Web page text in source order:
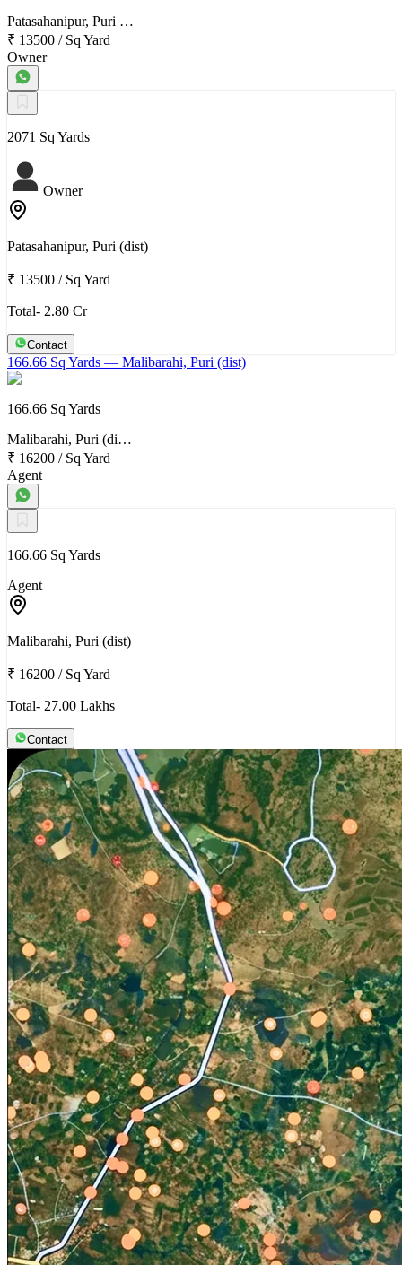
Patasahanipur, Puri …
₹ 13500 / Sq Yard
Owner
2071 Sq Yards
Owner
Patasahanipur, Puri (dist)
₹ 13500 / Sq Yard
Total- 2.80 Cr
Contact
166.66 Sq Yards — Malibarahi, Puri (dist)
166.66 Sq Yards
Malibarahi, Puri (di…
₹ 16200 / Sq Yard
Agent
166.66 Sq Yards
Agent
Malibarahi, Puri (dist)
₹ 16200 / Sq Yard
Total- 27.00 Lakhs
Contact